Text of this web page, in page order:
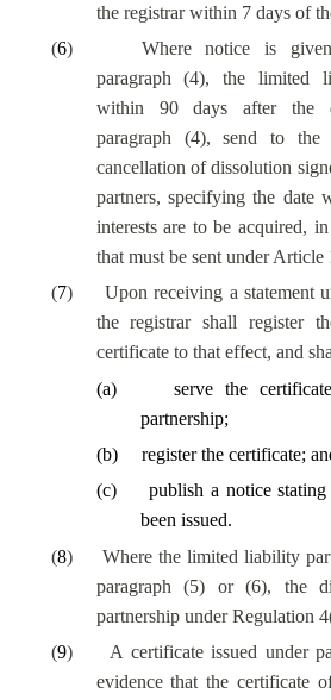
the registrar within 7 days of
(6)
Where notice is
paragraph (4), the limited
within 90 days after the
paragraph (4), send to the
cancellation of dissolution
partners, specifying the date
interests are to be acquired,
that must be sent under
(7)
Upon receiving a statement
the registrar shall register
certificate to that effect, and
(a)
serve the
partnership;
(b)
register the certificate;
(c)
publish a notice
been issued.
(8)
Where the limited liability
paragraph (5) or (6), the
partnership under Regulation
(9)
A certificate issued under
evidence that the certificate